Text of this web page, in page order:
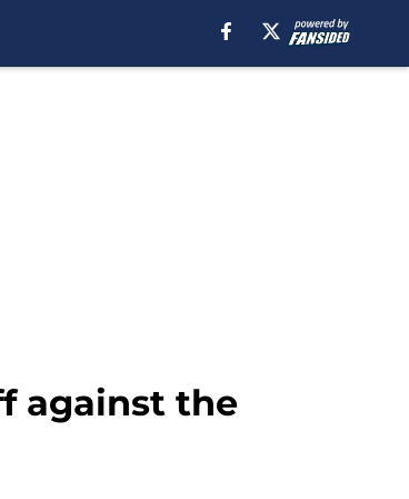
against the